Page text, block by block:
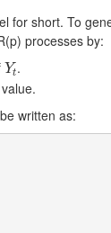
for short. To
processes by:
Yt
Yt.
written as: